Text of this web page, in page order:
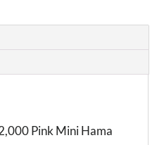
Pink Mini Hama